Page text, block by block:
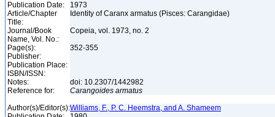
Publication Date:
1973
Article/Chapter
Title:
Identity of Caranx armatus (Pisces: Carangidae)
Journal/Book
Name, Vol. No.:
Copeia, vol. 1973, no. 2
Page(s):
352-355
Publisher:
Publication Place:
ISBN/ISSN:
Notes:
doi: 10.2307/1442982
Reference for:
Carangoides armatus
Author(s)/Editor(s):Williams, F., P. C. Heemstra, and A. Shameem